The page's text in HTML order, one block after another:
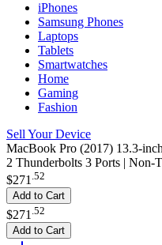
iPhones
Samsung Phones
Laptops
Tablets
Smartwatches
Home
Gaming
Fashion
Sell Your Device
MacBook Pro (2017) 13.3-
2 Thunderbolts 3 Ports | Non-
$271 .52
Add to Cart
$271 52
Add to Cart